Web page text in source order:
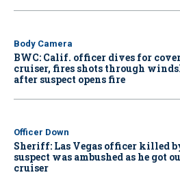
Body Camera
BWC: Calif. officer dives for
cruiser, fires shots through
after suspect opens fire
Officer Down
Sheriff: Las Vegas officer killed
suspect was ambushed as he got
cruiser